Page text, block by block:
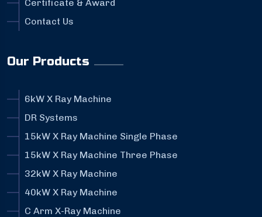
Certificate & Award
Contact Us
Our Products
6kW X Ray Machine
DR Systems
15kW X Ray Machine Single Phase
15kW X Ray Machine Three Phase
32kW X Ray Machine
40kW X Ray Machine
C Arm X-Ray Machine